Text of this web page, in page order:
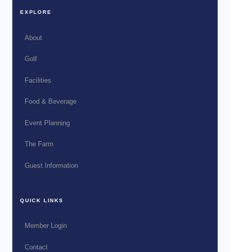
EXPLORE
About
Golf
Facilities
Food & Beverage
Event Planning
The Farm
Guest Information
QUICK LINKS
Member Login
Contact